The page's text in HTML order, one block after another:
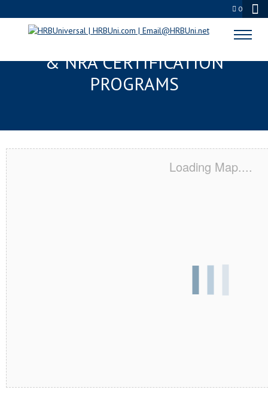
0
BOWLING GREEN, OH SERVSAFE®
& NRA CERTIFICATION
PROGRAMS
Loading Map....